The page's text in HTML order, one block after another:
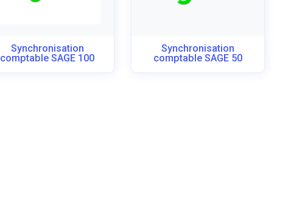
Synchronisation
comptable SAGE 100
Synchronisation
comptable SAGE 50